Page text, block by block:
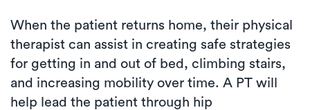
When the patient returns home, their physical
therapist can assist in creating safe strategies
for getting in and out of bed, climbing stairs,
and increasing mobility over time. A PT will
help lead the patient through hip